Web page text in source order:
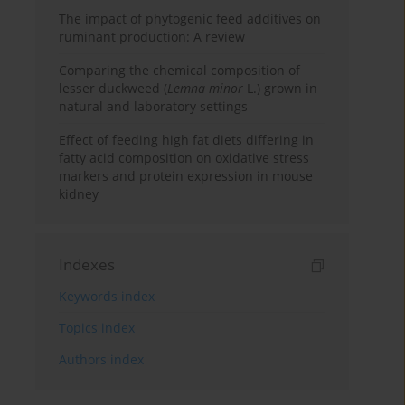
The impact of phytogenic feed additives on
ruminant production: A review
Comparing the chemical composition of
lesser duckweed (Lemna minor L.) grown in
natural and laboratory settings
Effect of feeding high fat diets differing in
fatty acid composition on oxidative stress
markers and protein expression in mouse
kidney
Indexes
Keywords index
Topics index
Authors index